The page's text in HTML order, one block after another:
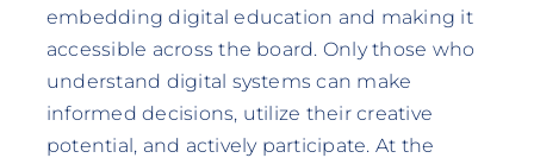
embedding digital education and making it
accessible across the board. Only those who
understand digital systems can make
informed decisions, utilize their creative
potential, and actively participate. At the